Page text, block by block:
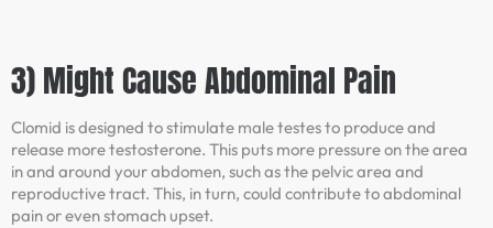
3) Might Cause Abdominal Pain
Clomid is designed to stimulate male testes to produce and
release more testosterone. This puts more pressure on the area
in and around your abdomen, such as the pelvic area and
reproductive tract. This, in turn, could contribute to abdominal
pain or even stomach upset.